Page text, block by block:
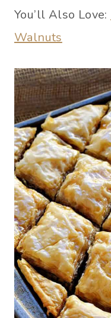
You’ll Also Love:
Walnuts